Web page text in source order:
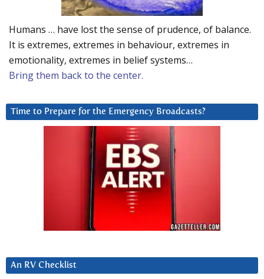
Humans … have lost the sense of prudence, of balance.
It is extremes, extremes in behaviour, extremes in
emotionality, extremes in belief systems…
Bring them back to the center.
Time to Prepare for the Emergency Broadcasts?
An RV Checklist